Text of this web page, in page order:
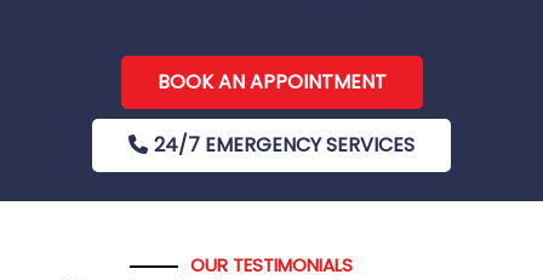
BOOK AN APPOINTMENT
24/7 EMERGENCY SERVICES
OUR TESTIMONIALS